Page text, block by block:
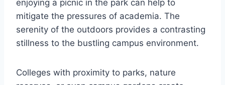
enjoying a picnic in the park can help to
mitigate the pressures of academia. The
serenity of the outdoors provides a contrasting
stillness to the bustling campus environment.
Colleges with proximity to parks, nature